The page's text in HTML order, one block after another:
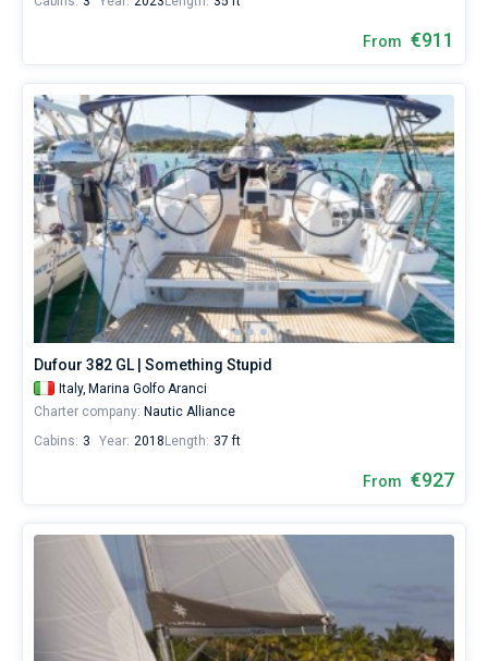
From €911
Dufour 382 GL | Something Stupid
Italy, Marina Golfo Aranci
Charter company: Nautic Alliance
Cabins: 3 Year: 2018 Length: 37 ft
From €927